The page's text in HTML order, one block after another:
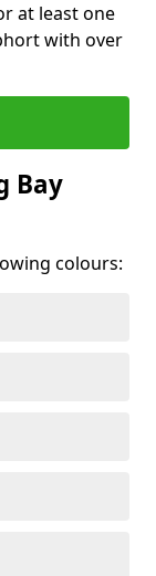
at least one
with over
Bay
colours: